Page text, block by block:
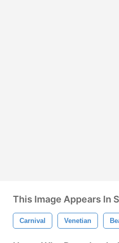
This Image Appears In
Carnival Venetian